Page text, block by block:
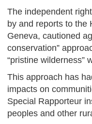
The independent
by and reports to the
Geneva, cautioned
conservation”
“pristine wilderness”
This approach has
impacts on
Special Rapporteur
peoples and other